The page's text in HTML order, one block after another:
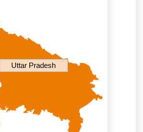
Uttar Pradesh